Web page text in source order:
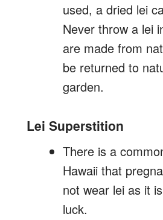
used, a dried lei
Never throw a lei
are made from
be returned to
garden.
Lei Superstition
There is a
Hawaii that
not wear lei as it
luck.